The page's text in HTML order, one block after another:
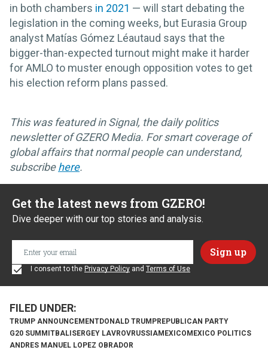
in both chambers in 2021 — will start debating the
legislation in the coming weeks, but Eurasia Group
analyst Matías Gómez Léautaud says that the
bigger-than-expected turnout might make it harder
for AMLO to muster enough opposition votes to get
his election reform plans passed.
This was featured in Signal, the daily politics
newsletter of GZERO Media. For smart coverage of
global affairs that normal people can understand,
subscribehere.
Get the latest news from GZERO!
Dive deeper with our top stories and analysis.
I consent to the Privacy Policy and Terms of Use
TRUMP ANNOUNCEMENTDONALD TRUMPREPUBLICAN PARTY
G20 SUMMITBALISERGEY LAVROVRUSSIAMEXICOMEXICO POLITICS
ANDRES MANUEL LOPEZ OBRADOR